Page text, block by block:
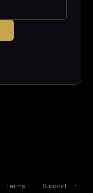
Terms · Support
·